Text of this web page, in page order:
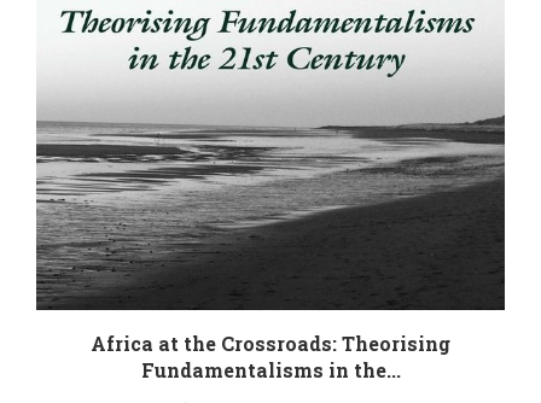
Africa at the Crossroads: Theorising
Fundamentalisms in the...